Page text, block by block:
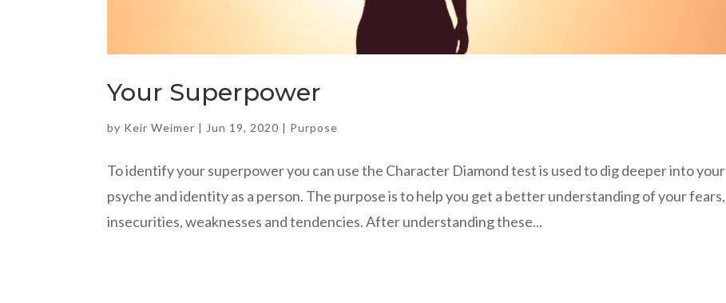
Your Superpower
by Keir Weimer | Jun 19, 2020 | Purpose
To identify your superpower you can use the Character Diamond test is used to dig deeper into your
psyche and identity as a person. The purpose is to help you get a better understanding of your fears,
insecurities, weaknesses and tendencies. After understanding these...